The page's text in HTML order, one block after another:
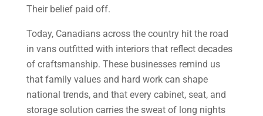
Their belief paid off.
Today, Canadians across the country hit the road
in vans outfitted with interiors that reflect decades
of craftsmanship. These businesses remind us
that family values and hard work can shape
national trends, and that every cabinet, seat, and
storage solution carries the sweat of long nights